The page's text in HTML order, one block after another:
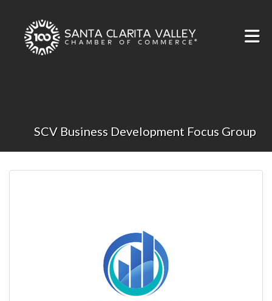
SCV Business Development Focus Group